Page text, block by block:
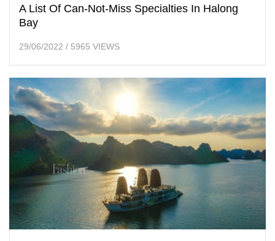
A List Of Can-Not-Miss Specialties In Halong
Bay
29/06/2022 / 5965 VIEWS